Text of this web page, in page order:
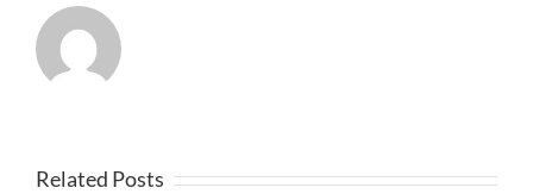
Related Posts